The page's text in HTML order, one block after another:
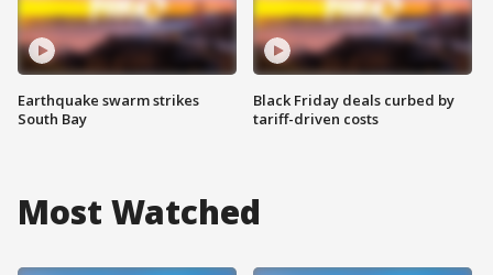
Earthquake swarm strikes
South Bay
Black Friday deals curbed by
tariff-driven costs
Most Watched